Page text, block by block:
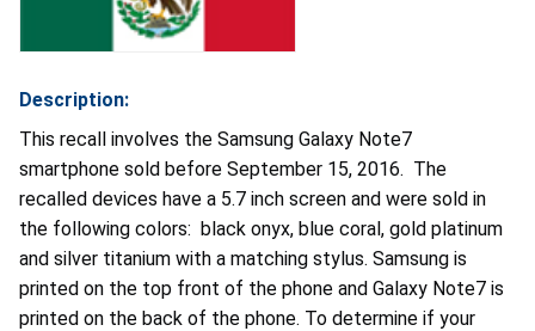
Description:
This recall involves the Samsung Galaxy Note7
smartphone sold before September 15, 2016. The
recalled devices have a 5.7 inch screen and were sold in
the following colors: black onyx, blue coral, gold platinum
and silver titanium with a matching stylus. Samsung is
printed on the top front of the phone and Galaxy Note7 is
printed on the back of the phone. To determine if your